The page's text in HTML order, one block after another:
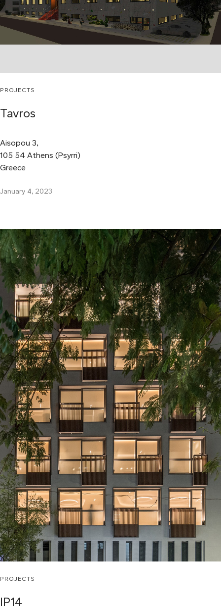
PROJECTS
Tavros
Aisopou 3,
105 54 Athens (Psyrri)
Greece
January 4, 2023
PROJECTS
IP14